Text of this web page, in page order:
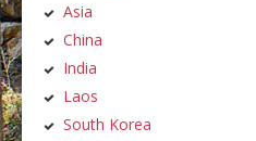
Asia
China
India
Laos
South Korea